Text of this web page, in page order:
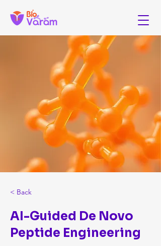
< Back
AI-Guided De Novo
Peptide Engineering